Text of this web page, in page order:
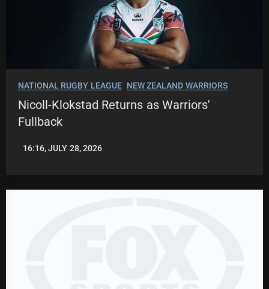
NATIONAL RUGBY LEAGUE NEW ZEALAND WARRIORS
Nicoll-Klokstad Returns as Warriors'
Fullback
LEAGUENEWS.CO
16:16, JULY 28, 2026